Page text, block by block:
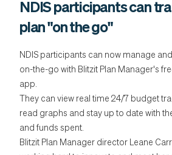
NDIS participants can
plan "on the go"
NDIS participants can now manage
on-the-go with Blitzit Plan Manager's
app.
They can view real time 24/7 budget
read graphs and stay up to date with
and funds spent.
Blitzit Plan Manager director Leane